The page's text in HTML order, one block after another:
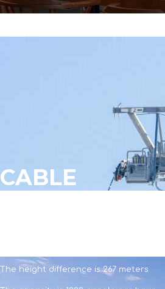
CABLE
The height difference is 267 meters